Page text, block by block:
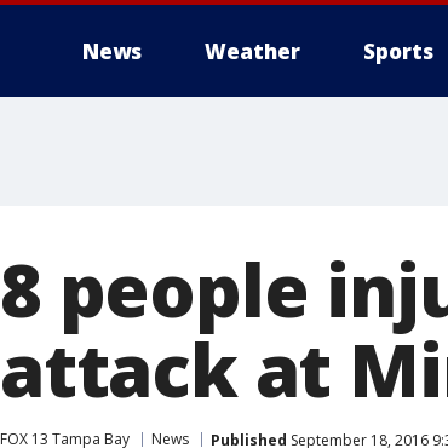
News Weather Sports
8 people
attack at
FOX 13 Tampa Bay News Published September 18, 2016